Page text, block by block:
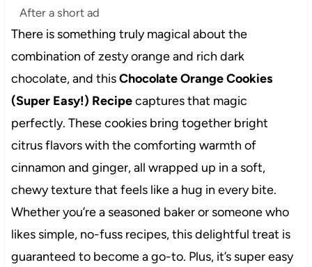
After a short ad
There is something truly magical about the
combination of zesty orange and rich dark
chocolate, and thisChocolate Orange Cookies
(Super Easy!) Recipecaptures that magic
perfectly. These cookies bring together bright
citrus flavors with the comforting warmth of
cinnamon and ginger, all wrapped up in a soft,
chewy texture that feels like a hug in every bite.
Whether you’re a seasoned baker or someone who
likes simple, no-fuss recipes, this delightful treat is
guaranteed to become a go-to. Plus, it’s super easy